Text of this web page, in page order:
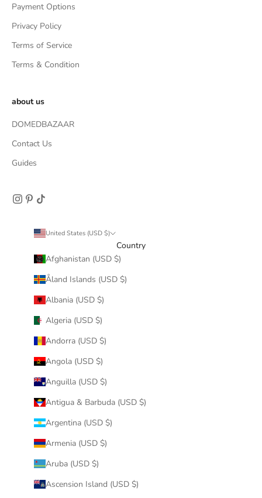
Payment Options
Privacy Policy
Terms of Service
Terms & Condition
about us
DOMEDBAZAAR
Contact Us
Guides
United States (USD $)
Country
Afghanistan (USD $)
Åland Islands (USD $)
Albania (USD $)
Algeria (USD $)
Andorra (USD $)
Angola (USD $)
Anguilla (USD $)
Antigua & Barbuda (USD $)
Argentina (USD $)
Armenia (USD $)
Aruba (USD $)
Ascension Island (USD $)